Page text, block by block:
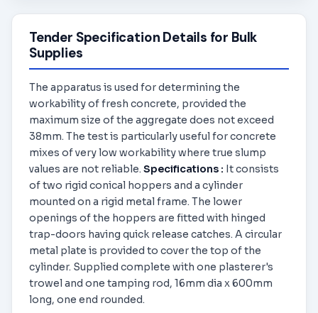
Tender Specification Details for Bulk
Supplies
The apparatus is used for determining the
workability of fresh concrete, provided the
maximum size of the aggregate does not exceed
38mm. The test is particularly useful for concrete
mixes of very low workability where true slump
values are not reliable. Specifications : It consists
of two rigid conical hoppers and a cylinder
mounted on a rigid metal frame. The lower
openings of the hoppers are fitted with hinged
trap-doors having quick release catches. A circular
metal plate is provided to cover the top of the
cylinder. Supplied complete with one plasterer's
trowel and one tamping rod, 16mm dia x 600mm
long, one end rounded.